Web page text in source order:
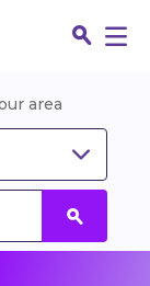
area